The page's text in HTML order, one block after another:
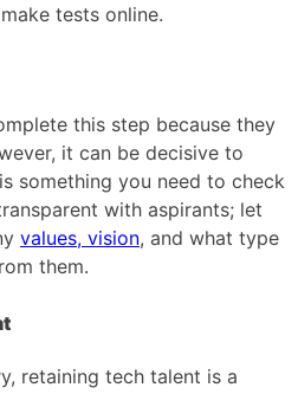
tests online.
this step because they
it can be decisive to
something you need to check
with aspirants; let
values, vision, and what type
them.
retaining tech talent is a